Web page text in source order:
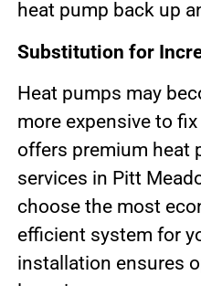
heat pump back up
Substitution for
Heat pumps may
more expensive to
offers premium heat
services in Pitt
choose the most
efficient system for
installation ensures